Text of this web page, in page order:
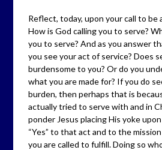
Reflect, today, upon your call to be
How is God calling you to serve?
you to serve? And as you answer
you see your act of service? Does
burdensome to you? Or do you
what you are made for? If you do
burden, then perhaps that is
actually tried to serve with and in
ponder Jesus placing His yoke
“Yes” to that act and to the
you are called to fulfill. Doing so